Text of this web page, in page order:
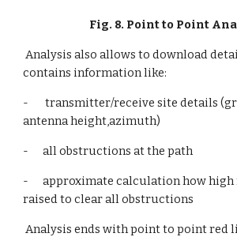
Fig. 8. Point to Point
Analysis also allows to download
contains information like:
-       transmitter/receive site details
antenna height,azimuth)
-      all obstructions at the path
-      approximate calculation how high
raised to clear all obstructions
Analysis ends with point to point red line generated